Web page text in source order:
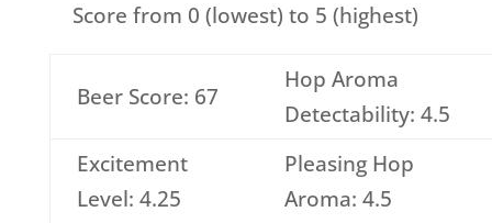
Score from 0 (lowest) to 5 (highest)
Beer Score: 67
Hop Aroma
Detectability: 4.5
Excitement
Level: 4.25
Pleasing Hop
Aroma: 4.5